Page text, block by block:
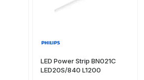
LED Power Strip BN021C
LED20S/840 L1200